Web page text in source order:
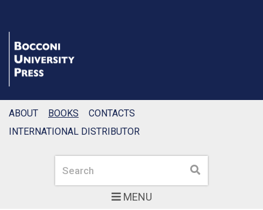
MENU
Search Search
ABOUT BOOKS
CONTACTS
INTERNATIONAL DISTRIBUTOR